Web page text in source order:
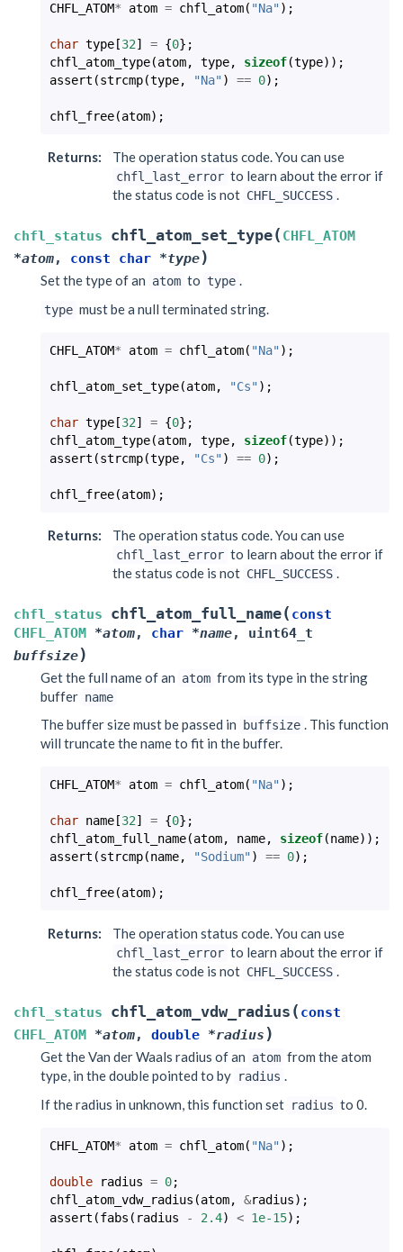
CHFL_ATOM* atom = chfl_atom( "Na" );
char type [32] = {0};
chfl_atom_type(atom, type, sizeof(type));
assert (strcmp(type, "Na" ) == 0);
chfl_free(atom);
Returns: The operation status code. You can use
chfl_last_error to learn about the error if
the status code is not CHFL_SUCCESS .
chfl_status chfl_atom_set_type( CHFL_ATOM
*atom, const char *type)
Set the type of an atom to type .
type must be a null terminated string.
CHFL_ATOM* atom = chfl_atom( "Na" );
chfl_atom_set_type(atom, "Cs" );
char type[32] = {0};
chfl_atom_type(atom, type, sizeof(type));
assert (strcmp(type, "Cs" ) == 0);
chfl_free(atom);
Returns: The operation status code. You can use
chfl_last_error to learn about the error if
the status code is not CHFL_SUCCESS
chfl_status chfl_atom_full_name( const
CHFL_ATOM *atom, char *name, uint64_t
buffsize)
Get the full name of an atom from its type in the string
buffer name
The buffer size must be passed in buffsize . This function
will truncate the name to fit in the buffer.
CHFL_ATOM* atom = chfl_atom( "Na" );
char name [32] = {0};
chfl_atom_full_name(atom, name, sizeof(name));
assert (strcmp(name, "Sodium" ) == 0);
chfl_free(atom);
Returns: The operation status code. You can use
chfl_last_error to learn about the error if
the status code is not CHFL_SUCCESS .
chfl_status chfl_atom_vdw_radius ( const
CHFL_ATOM *atom, double *radius )
Get the Van der Waals radius of an atom from the atom
type, in the double pointed to by radius .
If the radius in unknown, this function set radius to 0.
CHFL_ATOM* atom = chfl_atom( "Na" );
double radius = 0;
chfl_atom_vdw_radius (atom, &radius);
assert (fabs ( radius - 2.4) < 1e-15);